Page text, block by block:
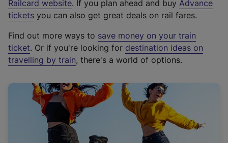
Railcard website(
e
t
e
r
a
l
i
n
. If you plan ahead and buy Advance
tickets you can also get great deals on rail fares.
Find out more ways to save money on your train
ticket. Or if you're looking for destination ideas on
travelling by train, there's a world of options.